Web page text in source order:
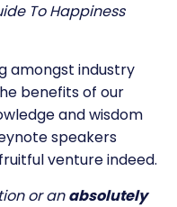
To Happiness
amongst industry
benefits of our
and wisdom
speakers
venture indeed.
or anabsolutely